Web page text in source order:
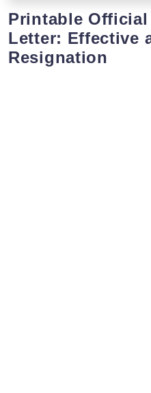
Printable
Letter: Effective
Resignation